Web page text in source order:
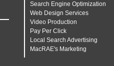
Search Engine Optimization
Web Design Services
Video Production
Pay Per Click
Local Search Advertising
MacRAE's Marketing